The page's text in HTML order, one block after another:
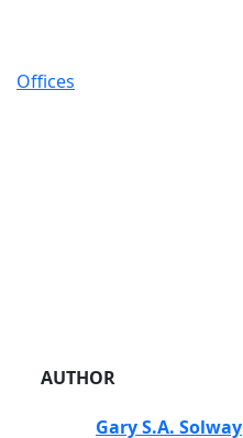
Offices
AUTHOR
Gary S.A. Solway